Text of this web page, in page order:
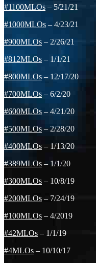
#1100MLOs – 5/21/21
#1000MLOs – 4/23/21
#900MLOs – 2/26/21
#812MLOs – 1/1/21
#800MLOs– 12/17/20
#700MLOs – 6/2/20
#600MLOs– 4/21/20
#500MLOs – 2/28/20
#400MLOs– 1/13/20
#389MLOs – 1/1/20
#300MLOs – 10/8/19
#200MLOs– 7/24/19
#100MLOs – 4/2019
#42MLOs– 1/1/19
#4MLOs – 10/10/17